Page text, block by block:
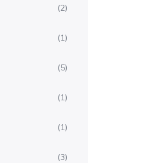
(2)
(1)
(5)
(1)
(1)
(3)